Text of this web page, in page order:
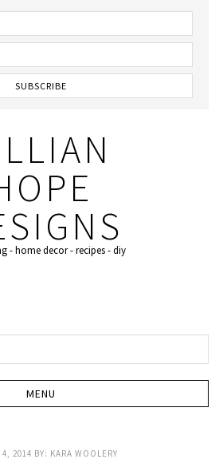
- home decor - recipes - diy
4, 2014 BY: KARA WOOLERY